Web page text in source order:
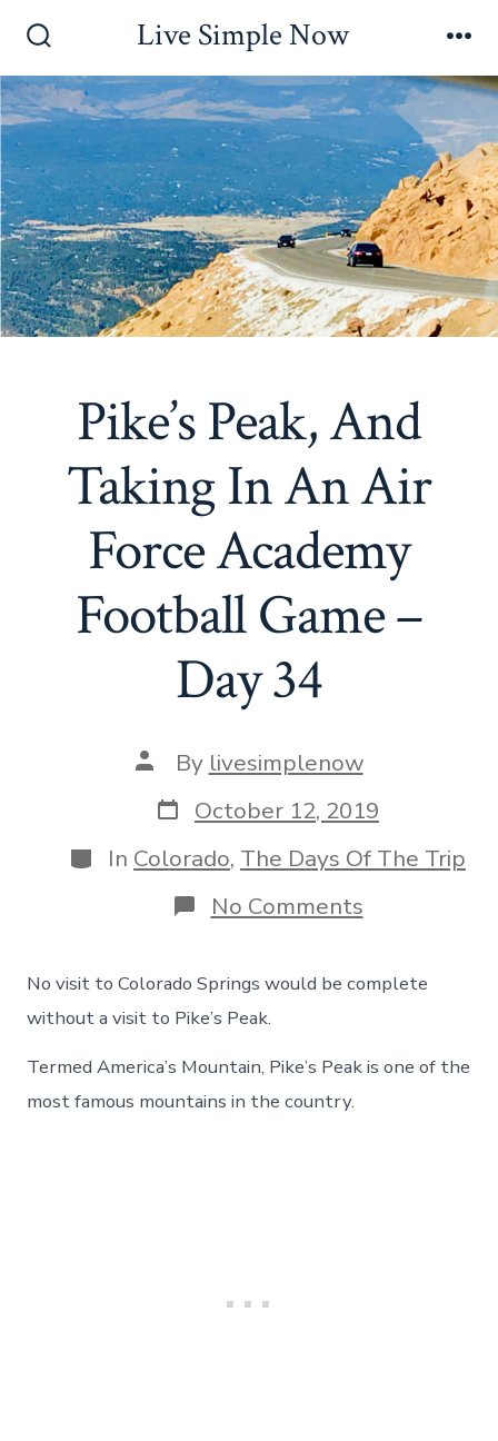
contentToggle
Live Simple Now
Pike’s Peak, And
Taking In An Air
Force Academy
Football Game –
Day 34
Post
author
By livesimplenow
Post
date
October 12, 2019
Categories
In Colorado, The Days Of The Trip
No Commentson
Pike’s
And
Taking
Air
Force
No visit to Colorado Springs would be complete
without a visit to Pike’s Peak.
Termed America’s Mountain, Pike’s Peak is one of the
most famous mountains in the country.